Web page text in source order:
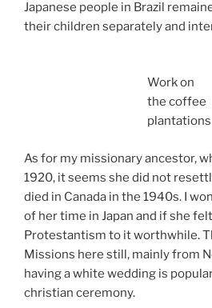
Japanese people in Brazil
their children separately and
Work on
the coffee
plantations
As for my missionary ancestor,
1920, it seems she did not
died in Canada in the 1940s. I
of her time in Japan and if she
Protestantism to it worthwhile.
Missions here still, mainly from
having a white wedding is
christian ceremony.